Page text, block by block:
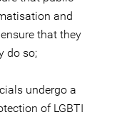
and
that they
do so;
undergo a
of LGBTI